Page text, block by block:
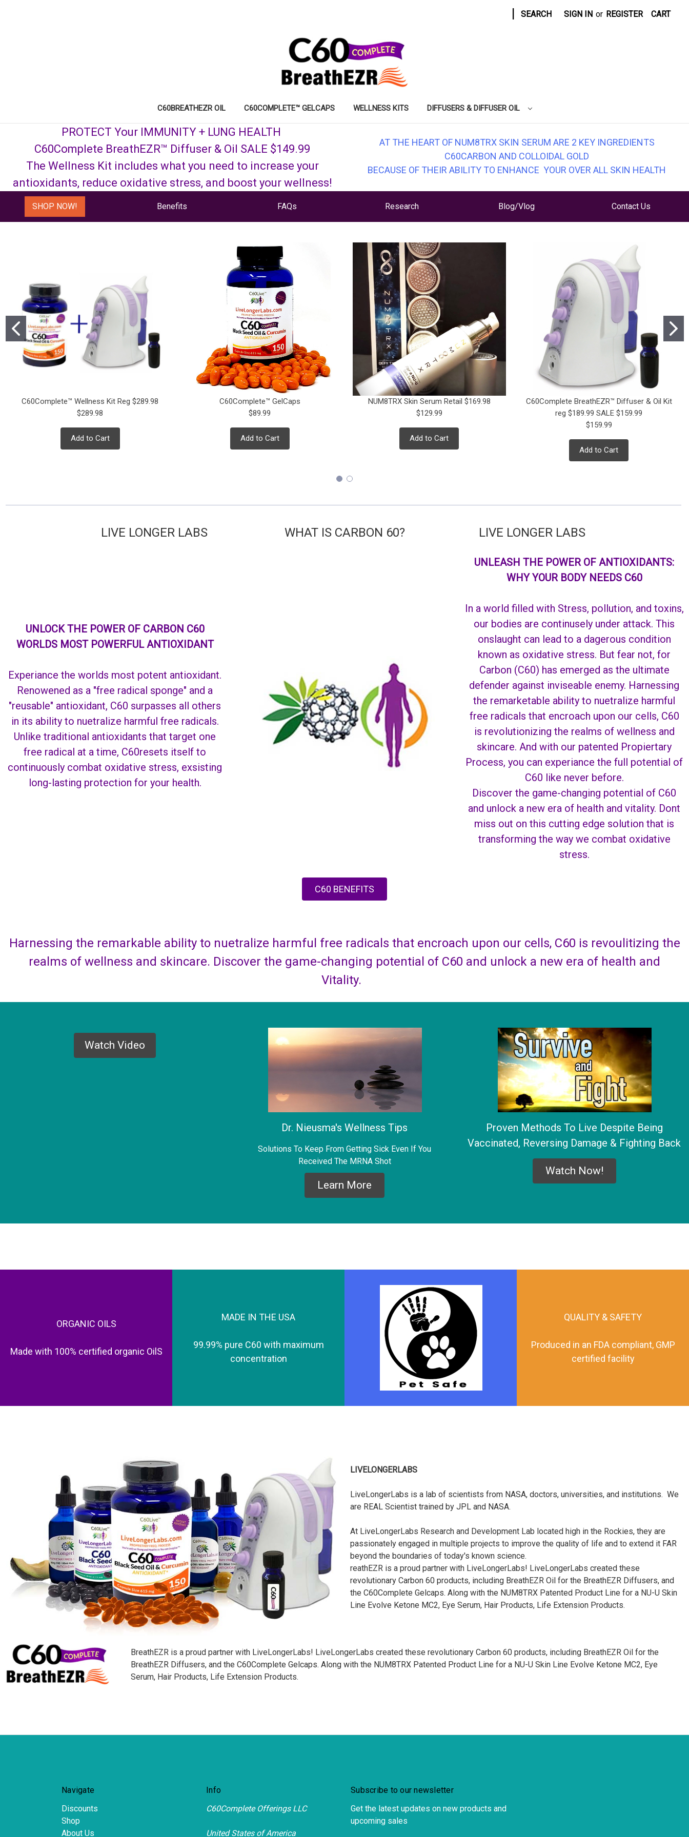
SEARCH SIGN IN or REGISTER CART
C60BREATHEZR OIL C60COMPLETE™ GELCAPS WELLNESS KITS DIFFUSERS & DIFFUSER OIL
PROTECT Your IMMUNITY + LUNG HEALTH
C60Complete BreathEZR™ Diffuser & Oil SALE $149.99
The Wellness Kit includes what you need to increase your
antioxidants, reduce oxidative stress, and boost your wellness!
AT THE HEART OF NUM8TRX SKIN SERUM ARE 2 KEY INGREDIENTS
C60CARBON AND COLLOIDAL GOLD
BECAUSE OF THEIR ABILITY TO ENHANCE YOUR OVER ALL SKIN HEALTH
SHOP NOW! Benefits FAQs Research Blog/Vlog Contact Us
C60Complete™ Wellness Kit Reg $289.98
$289.98
Add to Cart
C60Complete™ GelCaps
$89.99
Add to Cart
NUM8TRX Skin Serum Retail $169.98
$129.99
Add to Cart
C60Complete BreathEZR™ Diffuser & Oil Kit
reg $189.99 SALE $159.99
$159.99
Add to Cart
LIVE LONGER LABS WHAT IS CARBON 60? LIVE LONGER LABS
UNLOCK THE POWER OF CARBON C60
WORLDS MOST POWERFUL ANTIOXIDANT
Experiance the worlds most potent antioxidant.
Renowened as a "free radical sponge" and a
"reusable" antioxidant, C60 surpasses all others
in its ability to nuetralize harmful free radicals.
Unlike traditional antioxidants that target one
free radical at a time, C60resets itself to
continuously combat oxidative stress, exsisting
long-lasting protection for your health.
UNLEASH THE POWER OF ANTIOXIDANTS:
WHY YOUR BODY NEEDS C60
In a world filled with Stress, pollution, and toxins,
our bodies are continusely under attack. This
onslaught can lead to a dagerous condition
known as oxidative stress. But fear not, for
Carbon (C60) has emerged as the ultimate
defender against inviseable enemy. Harnessing
the remarketable ability to nuetralize harmful
free radicals that encroach upon our cells, C60
is revolutionizing the realms of wellness and
skincare. And with our patented Propiertary
Process, you can experiance the full potential of
C60 like never before.
Discover the game-changing potential of C60
and unlock a new era of health and vitality. Dont
miss out on this cutting edge solution that is
transforming the way we combat oxidative
stress.
C60 BENEFITS
Harnessing the remarkable ability to nuetralize harmful free radicals that encroach upon our cells, C60 is revoulitizing the
realms of wellness and skincare. Discover the game-changing potential of C60 and unlock a new era of health and
Vitality.
Watch Video
Dr. Nieusma's Wellness Tips
Solutions To Keep From Getting Sick Even If You
Received The MRNA Shot
Learn More
Proven Methods To Live Despite Being
Vaccinated, Reversing Damage & Fighting Back
Watch Now!
ORGANIC OILS
Made with 100% certified organic OilS
MADE IN THE USA
99.99% pure C60 with maximum
concentration
QUALITY & SAFETY
Produced in an FDA compliant, GMP
certified facility
LIVELONGERLABS
LiveLongerLabs is a lab of scientists from NASA, doctors, universities, and institutions. We
are REAL Scientist trained by JPL and NASA.
At LiveLongerLabs Research and Development Lab located high in the Rockies, they are
passionately engaged in multiple projects to improve the quality of life and to extend it FAR
beyond the boundaries of today's known science.
reathEZR is a proud partner with LiveLongerLabs! LiveLongerLabs created these
revolutionary Carbon 60 products, including BreathEZR Oil for the BreathEZR Diffusers, and
the C60Complete Gelcaps. Along with the NUM8TRX Patented Product Line for a NU-U Skin
Line Evolve Ketone MC2, Eye Serum, Hair Products, Life Extension Products.
BreathEZR is a proud partner with LiveLongerLabs! LiveLongerLabs created these revolutionary Carbon 60 products, including BreathEZR Oil for the
BreathEZR Diffusers, and the C60Complete Gelcaps. Along with the NUM8TRX Patented Product Line for a NU-U Skin Line Evolve Ketone MC2, Eye
Serum, Hair Products, Life Extension Products.
Navigate
Discounts
Shop
About Us
Info
C60Complete Offerings LLC
United States of America
Subscribe to our newsletter
Get the latest updates on new products and
upcoming sales